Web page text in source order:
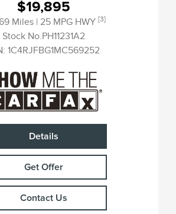
$19,895
Miles | 25 MPG HWY [3]
Stock No.PH11231A2
1C4RJFBG1MC569252
Details
Get Offer
Contact Us